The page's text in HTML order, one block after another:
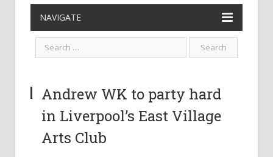
NAVIGATE
Andrew WK to party hard
in Liverpool’s East Village
Arts Club